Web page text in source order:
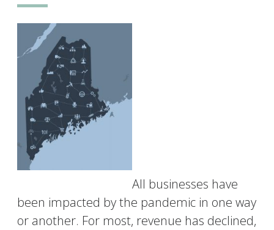
All businesses have
been impacted by the pandemic in one way
or another. For most, revenue has declined,